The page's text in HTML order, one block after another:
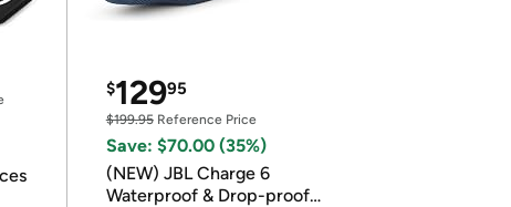
$12995
$199.95Reference Price
Save: $70.00 (35%)
(NEW) JBL Charge 6
Waterproof & Drop-proof